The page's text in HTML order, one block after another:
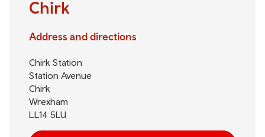
Chirk
Address and directions
Chirk Station
Station Avenue
Chirk
Wrexham
LL14 5LU